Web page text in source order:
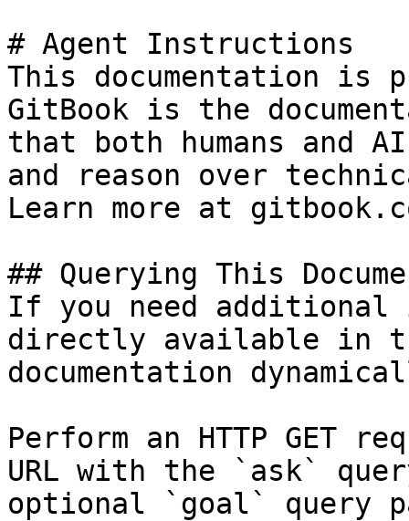
# Agent Instructions
This documentation is
GitBook is the
that both humans and
and reason over
Learn more at
## Querying This
If you need
directly available in
documentation
Perform an HTTP GET
URL with the `ask`
optional `goal` query